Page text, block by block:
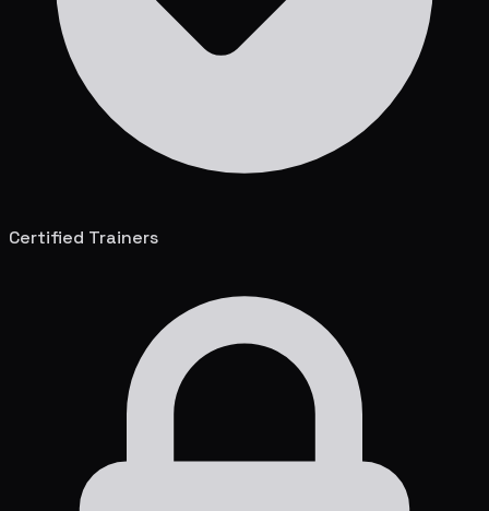
Certified Trainers